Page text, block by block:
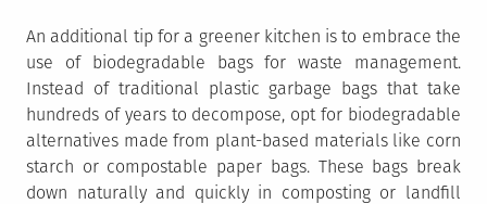
An additional tip for a greener kitchen is to embrace the
use of biodegradable bags for waste management.
Instead of traditional plastic garbage bags that take
hundreds of years to decompose, opt for biodegradable
alternatives made from plant-based materials like corn
starch or compostable paper bags. These bags break
down naturally and quickly in composting or landfill